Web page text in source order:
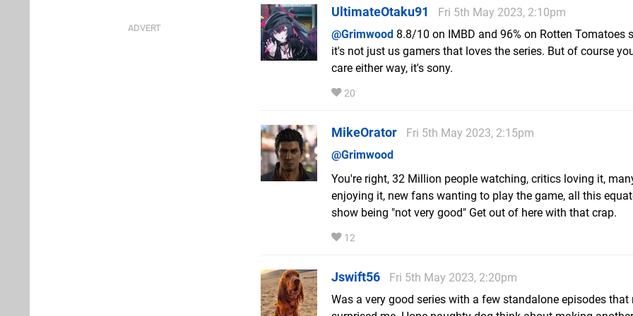
UltimateOtaku91
Fri 5th May 2023, 2:10pm
@Grimwood 8.8/10 on IMBD and 96% on Rotten Tomatoes
it's not just us gamers that loves the series. But of course
care either way, it's sony.
20
MikeOrator
Fri 5th May 2023, 2:15pm
@Grimwood
You're right, 32 Million people watching, critics loving it,
enjoying it, new fans wanting to play the game, all this
show being "not very good" Get out of here with that crap.
12
Jswift56
Fri 5th May 2023, 2:20pm
Was a very good series with a few standalone episodes that